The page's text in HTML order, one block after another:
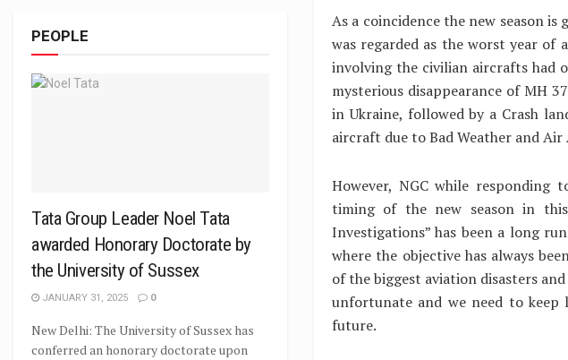
As a coincidence the new season
was regarded as the worst year of
involving the civilian aircrafts had
mysterious disappearance of MH
in Ukraine, followed by a Crash
aircraft due to Bad Weather and
However, NGC while
timing of the new season in
Investigations” has been a long
where the objective has always
of the biggest aviation disasters
unfortunate and we need to
future.
PEOPLE
Tata Group Leader Noel Tata
awarded Honorary Doctorate by
the University of Sussex
JANUARY 31, 2025 0
New Delhi: The University of Sussex has
conferred an honorary doctorate upon